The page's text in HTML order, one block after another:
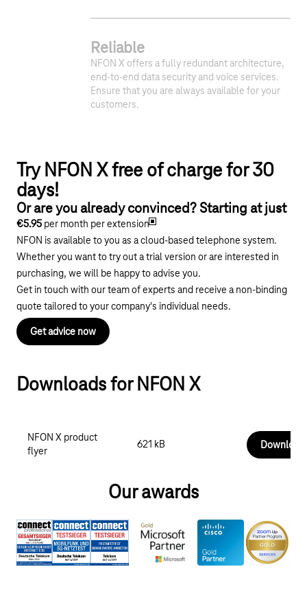
Reliable
NFON X offers a fully redundant architecture,
end-to-end data security and voice services.
Ensure that you are always available for your
customers.
Try NFON X free of charge for 30
days!
Or are you already convinced? Starting at just
€5.95 per month per extension
NFON is available to you as a cloud-based telephone system.
Whether you want to try out a trial version or are interested in
purchasing, we will be happy to advise you.
Get in touch with our team of experts and receive a non-binding
quote tailored to your company's individual needs.
Get advice now
Downloads for NFON X
NFON X product
flyer
621 kB Download
Our awards